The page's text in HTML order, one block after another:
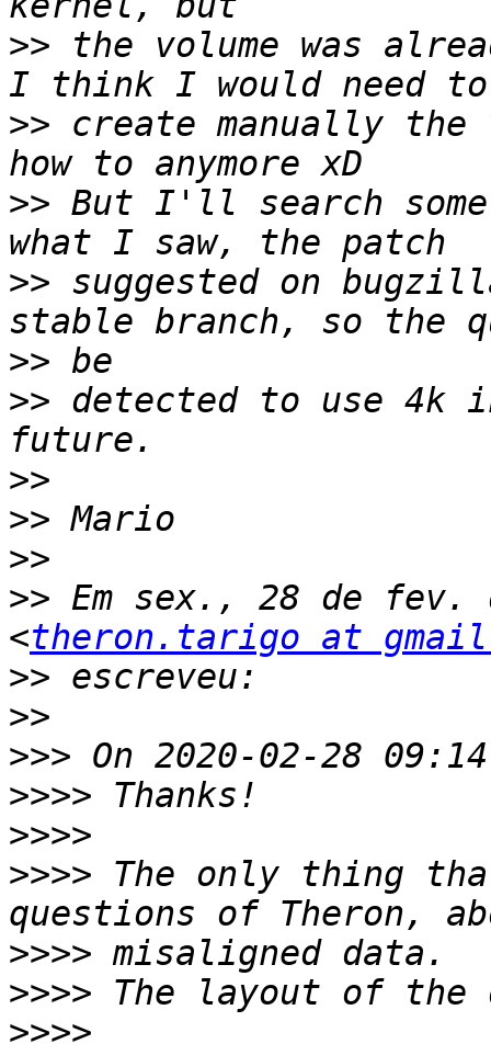
>> the volume was
>> create manually the
>> But I'll search
>> suggested on
>>
>> detected to use
>>
>>
>>
>> Em sex., 28 de fev.
<theron.tarigo at
>>
>>
>>>
>>>>
>>>>
>>>> The only thing
>>>>
>>>>
>>>>